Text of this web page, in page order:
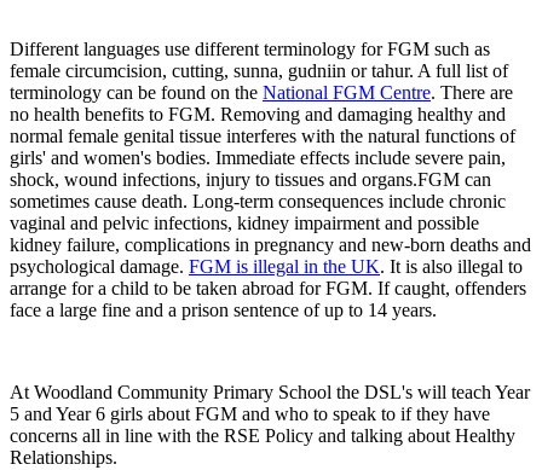
Different languages use different terminology for FGM such as
female circumcision, cutting, sunna, gudniin or tahur. A full list of
terminology can be found on the National FGM Centre. There are
no health benefits to FGM. Removing and damaging healthy and
normal female genital tissue interferes with the natural functions of
girls' and women's bodies. Immediate effects include severe pain,
shock, wound infections, injury to tissues and organs.FGM can
sometimes cause death. Long-term consequences include chronic
vaginal and pelvic infections, kidney impairment and possible
kidney failure, complications in pregnancy and new-born deaths and
psychological damage. FGM is illegal in the UK. It is also illegal to
arrange for a child to be taken abroad for FGM. If caught, offenders
face a large fine and a prison sentence of up to 14 years.
At Woodland Community Primary School the DSL's will teach Year
5 and Year 6 girls about FGM and who to speak to if they have
concerns all in line with the RSE Policy and talking about Healthy
Relationships.